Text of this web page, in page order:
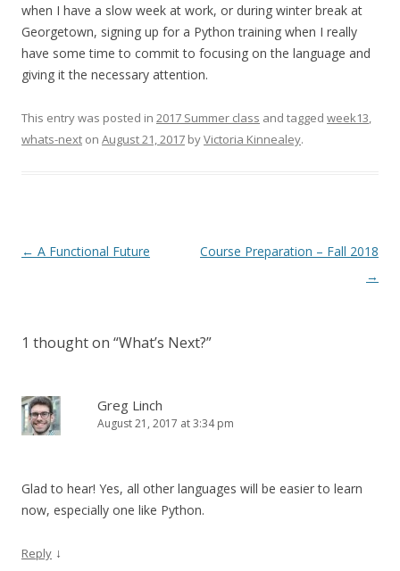
when I have a slow week at work, or during winter break at
Georgetown, signing up for a Python training when I really
have some time to commit to focusing on the language and
giving it the necessary attention.
This entry was posted in 2017 Summer class and tagged week13,
whats-next on August 21, 2017 byVictoria Kinnealey.
Post
← A Functional Future
Course Preparation – Fall 2018
→
1 thought on “What’s Next?”
Greg Linch
August 21, 2017 at 3:34 pm
Glad to hear! Yes, all other languages will be easier to learn
now, especially one like Python.
Reply ↓